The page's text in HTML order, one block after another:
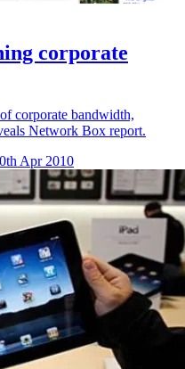
corporate
corporate bandwidth,
Network Box report.
Apr 2010